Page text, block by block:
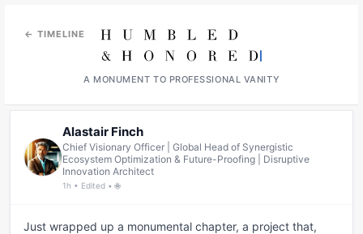
← TIMELINE
A MONUMENT TO PROFESSIONAL VANITY
Alastair Finch
Chief Visionary Officer | Global Head of Synergistic
Ecosystem Optimization & Future-Proofing | Disruptive
Innovation Architect
1h • Edited • 🌐
Just wrapped up a monumental chapter, a project that,